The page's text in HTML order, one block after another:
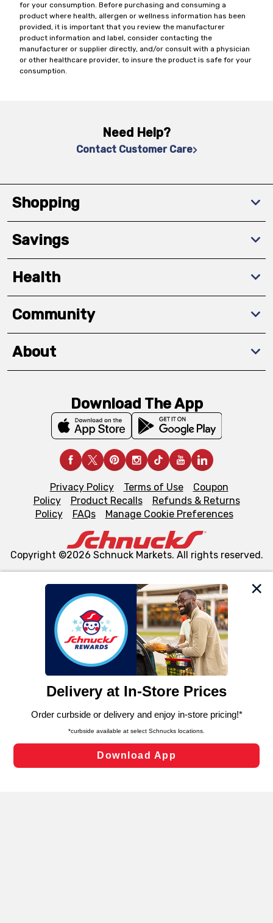
We and our third party partners use cookies, tags, and
similar technologies on this site to ensure the essential
functionality of our website and for business purposes,
such as to enhance site navigation, analyze site usage,
and assist in our marketing flows, such as to personalize
can opt-out of certain cookies, including those used for
laws, by clicking “Cookie Preferences” and clicking “Save
Changes” to save your preferences.
Cookie Preferences
for your consumption. Before purchasing and consuming a
product where health, allergen or wellness information has been
provided, it is important that you review the manufacturer
product information and label, consider contacting the
manufacturer or supplier directly, and/or consult with a physician
or other healthcare provider, to insure the product is safe for your
consumption.
Need Help?
Contact Customer Care
Shopping
Savings
Health
Community
About
Download The App
Privacy Policy Terms of Use
Coupon
Policy
Product Recalls
Refunds & Returns
Policy
FAQs Manage Cookie Preferences
Copyright ©2026 Schnuck Markets. All rights reserved.